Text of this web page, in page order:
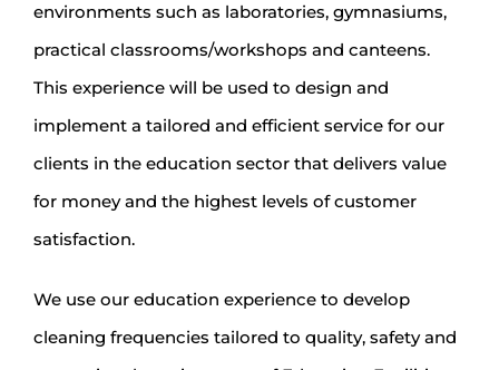
environments such as laboratories, gymnasiums,
practical classrooms/workshops and canteens.
This experience will be used to design and
implement a tailored and efficient service for our
clients in the education sector that delivers value
for money and the highest levels of customer
satisfaction.
We use our education experience to develop
cleaning frequencies tailored to quality, safety and